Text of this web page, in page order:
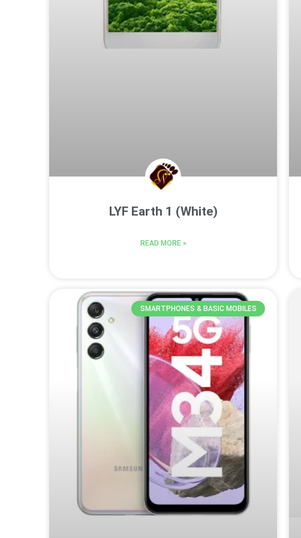
LYF Earth 1 (White)
READ MORE »
SMARTPHONES & BASIC MOBILES